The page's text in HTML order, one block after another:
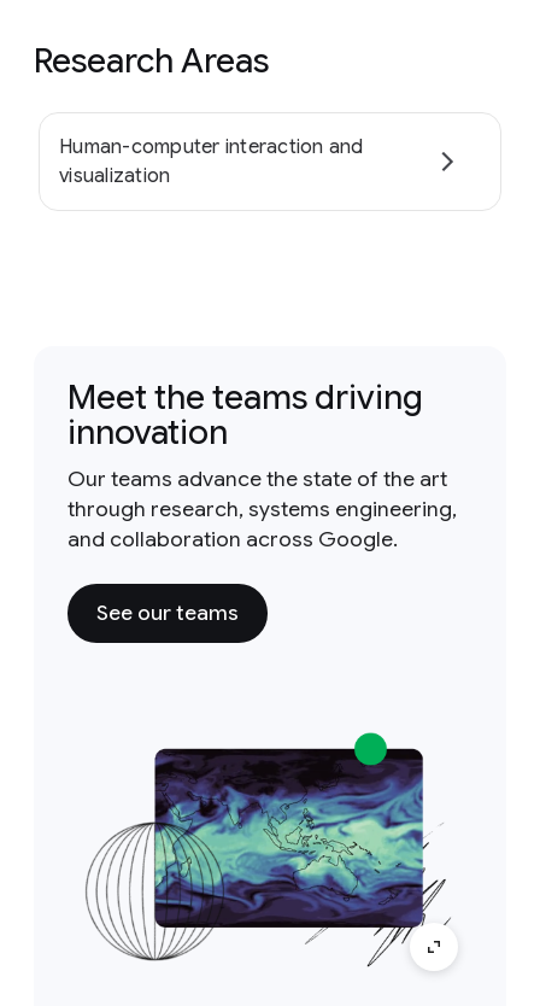
Research Areas
Human-computer interaction and
visualization
Meet the teams driving
innovation
Our teams advance the state of the art
through research, systems engineering,
and collaboration across Google.
See our teams